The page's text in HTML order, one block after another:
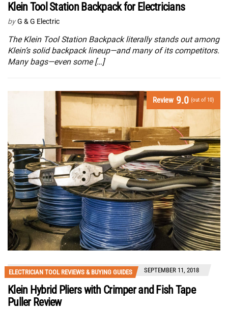
Klein Tool Station Backpack for Electricians
by G & G Electric
The Klein Tool Station Backpack literally stands out among
Klein’s solid backpack lineup—and many of its competitors.
Many bags—even some […]
Review 9.0 (out of 10)
ELECTRICIAN TOOL REVIEWS & BUYING GUIDES SEPTEMBER 11, 2018
Klein Hybrid Pliers with Crimper and Fish Tape
Puller Review